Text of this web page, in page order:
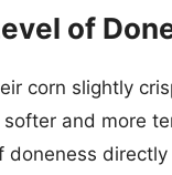
of
corn slightly
and more
doneness